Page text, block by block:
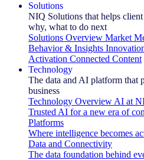
Solutions
NIQ Solutions that helps
why, what to do next
Solutions Overview Market
Behavior & Insights
Activation Connected Content
Technology
The data and AI platform that
business
Technology Overview AI at
Trusted AI for a new era of
Platforms
Where intelligence becomes
Data and Connectivity
The data foundation behind